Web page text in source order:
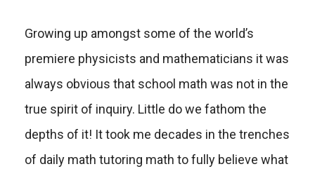
Growing up amongst some of the world’s
premiere physicists and mathematicians it was
always obvious that school math was not in the
true spirit of inquiry. Little do we fathom the
depths of it! It took me decades in the trenches
of daily math tutoring math to fully believe what